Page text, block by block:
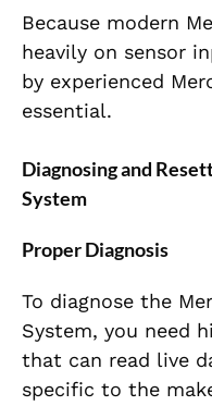
Because modern
heavily on sensor
by experienced
essential.
Diagnosing and
System
Proper Diagnosis
To diagnose the
System, you need
that can read live
specific to the